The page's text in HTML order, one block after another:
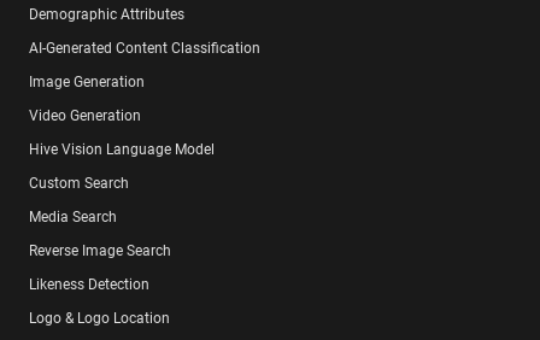
Demographic Attributes
AI-Generated Content Classification
Image Generation
Video Generation
Hive Vision Language Model
Custom Search
Media Search
Reverse Image Search
Likeness Detection
Logo & Logo Location